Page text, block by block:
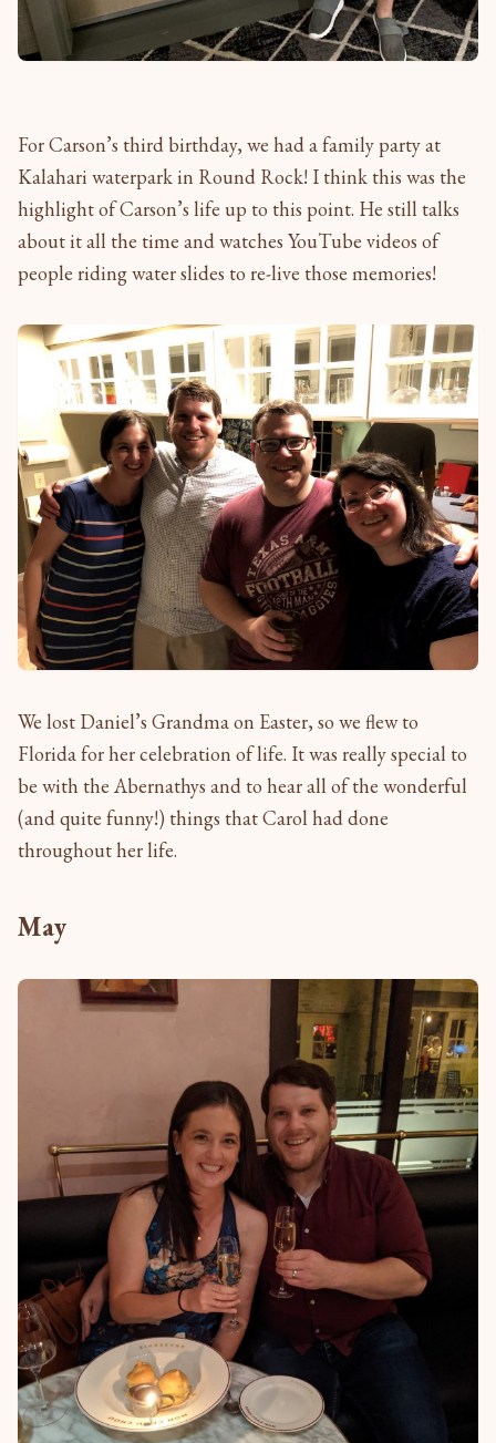
For Carson’s third birthday, we had a family party at
Kalahari waterpark in Round Rock! I think this was the
highlight of Carson’s life up to this point. He still talks
about it all the time and watches YouTube videos of
people riding water slides to re-live those memories!
We lost Daniel’s Grandma on Easter, so we flew to
Florida for her celebration of life. It was really special to
be with the Abernathys and to hear all of the wonderful
(and quite funny!) things that Carol had done
throughout her life.
May